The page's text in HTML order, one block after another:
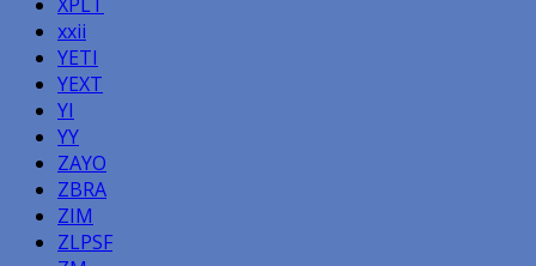
xxii
YETI
YEXT
YI
YY
ZAYO
ZBRA
ZIM
ZLPSF